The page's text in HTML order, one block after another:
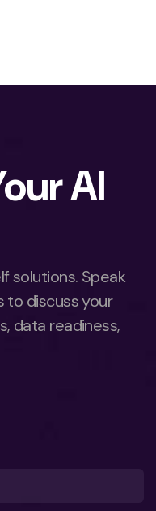
AI
solutions. Speak
to discuss your
data readiness,